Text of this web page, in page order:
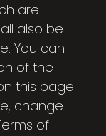
are
also be
You can
of the
this page.
change
of